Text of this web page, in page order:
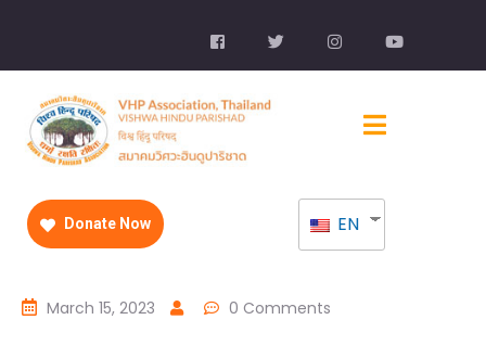
Donate Now EN
March 15, 2023 0 Comments